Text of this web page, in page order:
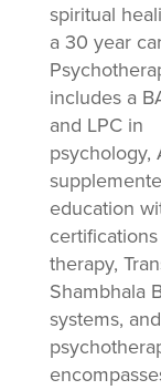
spiritual
a 30 year
includes a
and LPC in
psychology,
education
therapy,
Shambhala
systems,